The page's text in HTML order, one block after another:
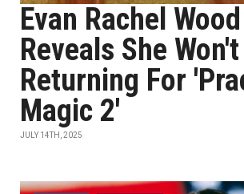
Evan Rachel Wood
Reveals She
Returning For
Magic 2'
JULY 14TH, 2025